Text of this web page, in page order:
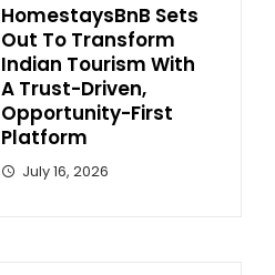
HomestaysBnB Sets
Out To Transform
Indian Tourism With
A Trust-Driven,
Opportunity-First
Platform
July 16, 2026